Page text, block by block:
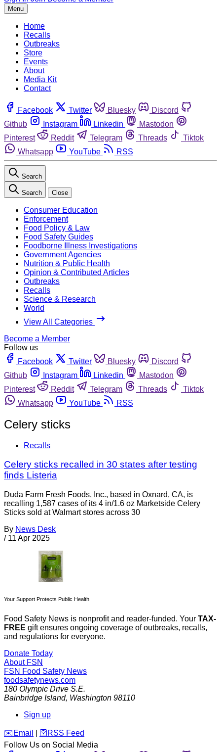
Menu
Home
Recalls
Outbreaks
Store
Events
About
Media Kit
Contact
Facebook Twitter Bluesky
Discord
Github
Instagram Linkedin
Mastodon
Pinterest
Reddit Telegram Threads
Tiktok
Whatsapp
YouTube RSS
Search
Search Close
Consumer Education
Enforcement
Food Policy & Law
Food Safety Guides
Foodborne Illness Investigations
Government Agencies
Nutrition & Public Health
Opinion & Contributed Articles
Outbreaks
Recalls
Science & Research
World
View All Categories
Become a Member
Follow us
Facebook
Twitter Bluesky
Discord
Github
Instagram Linkedin
Mastodon
Pinterest
Reddit Telegram Threads
Tiktok
Whatsapp
YouTube RSS
Celery sticks
Recalls
Celery sticks recalled in 30 states after testing
finds Listeria
Duda Farm Fresh Foods, Inc., based in Oxnard, CA, is
recalling 1,587 cases of its 4 in/1.6 oz Marketside Celery
Sticks sold at Walmart stores across 30
By News Desk
/ 11 Apr 2025
Your Support Protects Public Health
Food Safety News is nonprofit and reader-funded. Your TAX-
FREE gift ensures ongoing coverage of outbreaks, recalls,
and regulations for everyone.
Donate Today
About FSN
FSN Food Safety News
foodsafetynews.com
180 Olympic Drive S.E.
Bainbridge Island, Washington 98110
Sign up
️✉️ Email 🛜 RSS Feed
Follow Us on Social Media